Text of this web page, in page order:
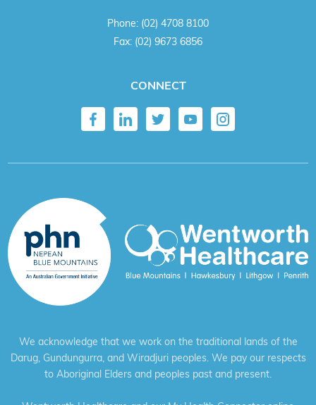
Phone: (02) 4708 8100
Fax: (02) 9673 6856
CONNECT
We acknowledge that we work on the traditional lands of the
Darug, Gundungurra, and Wiradjuri peoples. We pay our respects
to Aboriginal Elders and peoples past and present.